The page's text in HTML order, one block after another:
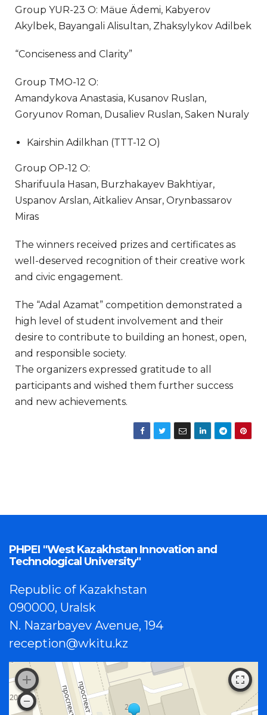
Group YUR-23 O: Mäue Ädemi, Kabyerov
Akylbek, Bayangali Alisultan, Zhaksylykov Adilbek
“Conciseness and Clarity”
Group TMO-12 O:
Amandykova Anastasia, Kusanov Ruslan,
Goryunov Roman, Dusaliev Ruslan, Saken Nuraly
Kairshin Adilkhan (TTT-12 O)
Group OP-12 O:
Sharifuula Hasan, Burzhakayev Bakhtiyar,
Uspanov Arslan, Aitkaliev Ansar, Orynbassarov
Miras
The winners received prizes and certificates as
well-deserved recognition of their creative work
and civic engagement.
The “Adal Azamat” competition demonstrated a
high level of student involvement and their
desire to contribute to building an honest, open,
and responsible society.
The organizers expressed gratitude to all
participants and wished them further success
and new achievements.
PHPEI "West Kazakhstan Innovation and
Technological University"
Republic of Kazakhstan
090000, Uralsk
N. Nazarbayev Avenue, 194
reception@wkitu.kz